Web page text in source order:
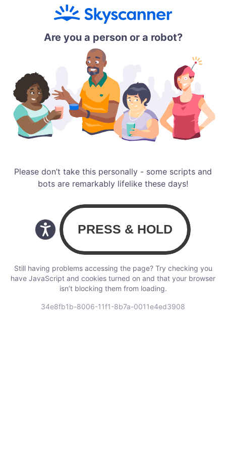
Are you a person or a robot?
Please don’t take this personally - some scripts and
bots are remarkably lifelike these days!
Still having problems accessing the page? Try checking you
have JavaScript and cookies turned on and that your browser
isn’t blocking them from loading.
34e8fb1b-8006-11f1-8b7a-0011e4ed3908